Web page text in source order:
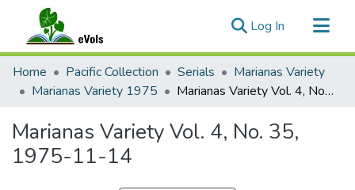
Log In (current)
Communities & Collections
All of eVols
Home Pacific Collection Serials
Marianas Variety
Marianas Variety 1975
Marianas Variety Vol. 4, No. 35, 1975-11-14
Marianas Variety Vol. 4, No. 35,
1975-11-14